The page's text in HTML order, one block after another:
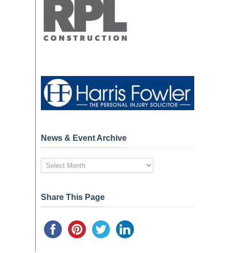
News & Event Archive
News
&
Archive
Share This Page